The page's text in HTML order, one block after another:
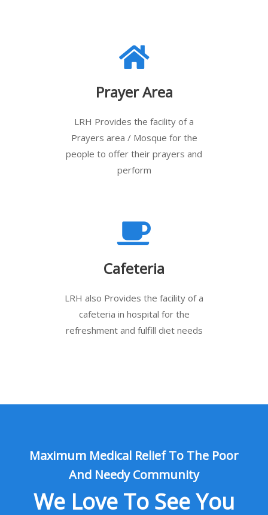
Prayer Area
LRH Provides the facility of a
Prayers area / Mosque for the
people to offer their prayers and
perform
Cafeteria
LRH also Provides the facility of a
cafeteria in hospital for the
refreshment and fulfill diet needs
Maximum Medical Relief To The Poor
And Needy Community
We Love To See You